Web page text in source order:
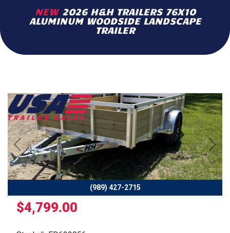
NEW 2026 H&H TRAILERS 76X10
ALUMINUM WOODSIDE LANDSCAPE
TRAILER
(989) 427-2715
Previous Next
$4,799.00